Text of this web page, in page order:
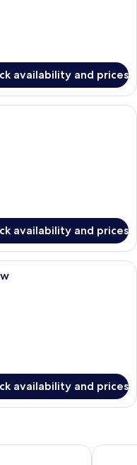
availability and prices
in-room safe, desk, blackout
availability and prices
in-room safe, desk, blackout
availability and prices
Premier